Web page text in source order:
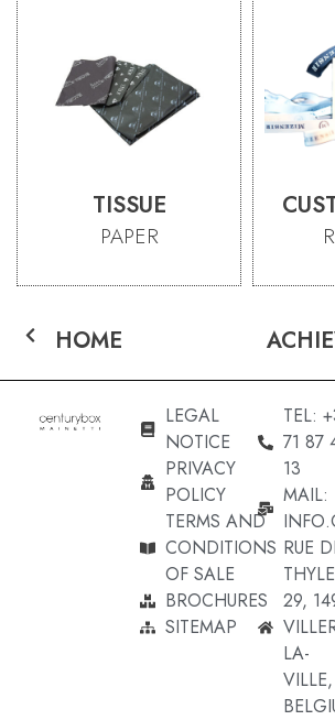
TISSUE
PAPER
HOME
LEGAL
NOTICE
PRIVACY
POLICY
TERMS AND
CONDITIONS
OF SALE
BROCHURES
SITEMAP
TEL:
71 87
13
MAIL:
RUE
THYLE
29,
LA-
VILLE,